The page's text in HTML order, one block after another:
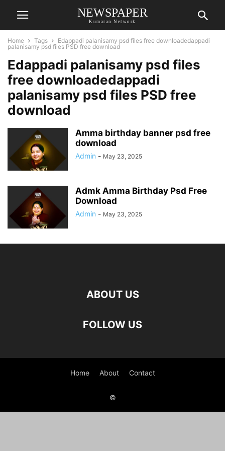
NEWSPAPER
Kumaran Network
Home Tags
Edappadi palanisamy psd files free downloadedappadi
palanisamy psd files PSD free download
Edappadi palanisamy psd files
free downloadedappadi
palanisamy psd files PSD free
download
Amma birthday banner psd free
download
Admin - May 23, 2025
Admk Amma Birthday Psd Free
Download
Admin - May 23, 2025
ABOUT US
FOLLOW US
Home About Contact
©